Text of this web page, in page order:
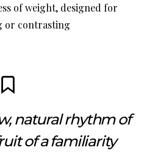
of weight, designed for
or contrasting
natural rhythm of
of a familiarity